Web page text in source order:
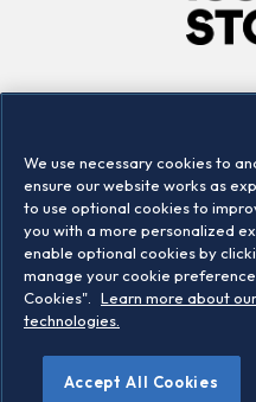
Locations
©2026 STOXX
We use necessary cookies to
ensure our website works as
to use optional cookies to
you with a more personalized
enable optional cookies by
manage your cookie
Cookies".
Learn more about
technologies.
Accept All Cookies